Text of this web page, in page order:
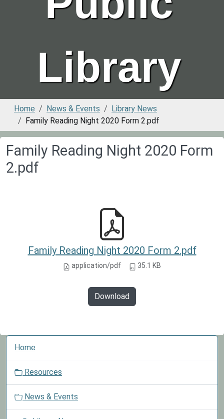
Library
Home News & Events
Library News
Family Reading Night 2020 Form 2.pdf
Family Reading Night 2020 Form
2.pdf
Family Reading Night 2020 Form 2.pdf
application/pdf 35.1 KB
Download
N
Home
Resources
News & Events